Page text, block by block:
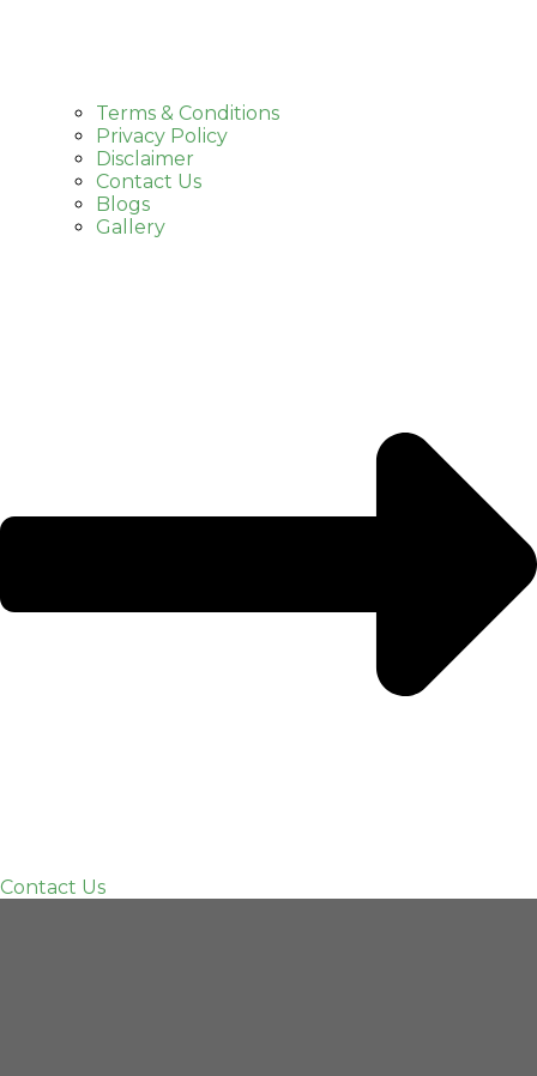
Terms & Conditions
Privacy Policy
Disclaimer
Contact Us
Blogs
Gallery
Contact Us